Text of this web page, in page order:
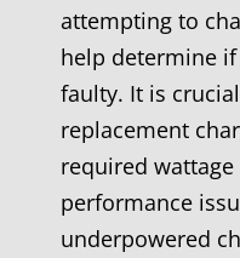
attempting to
help determine
faulty. It is
replacement
required
performance
underpowered